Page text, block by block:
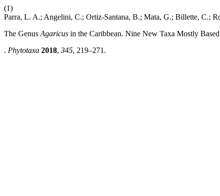
(1)
Parra, L. A.; Angelini, C.; Ortiz-Santana, B.; Mata, G.; Billette, C.;
The Genus Agaricus in the Caribbean. Nine New Taxa Mostly
. Phytotaxa 2018, 345, 219–271.